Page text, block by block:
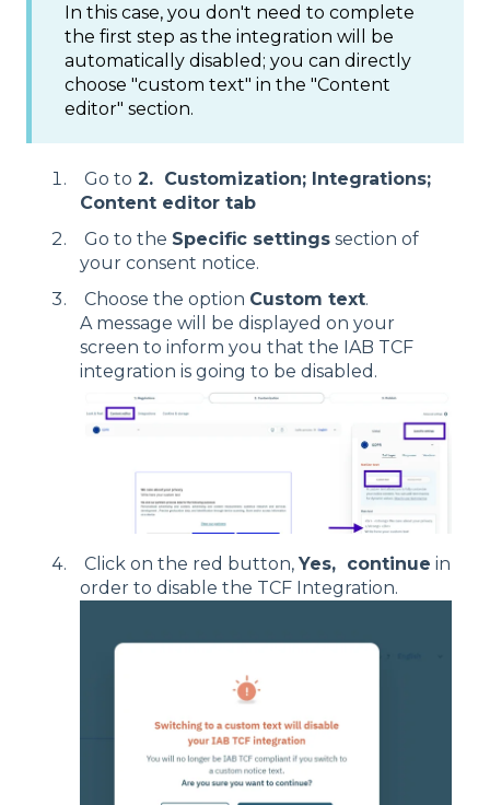
In this case, you don't need to complete
the first step as the integration will be
automatically disabled; you can directly
choose "custom text" in the "Content
editor" section.
Go to 2. Customization; Integrations;
Content editor tab
Go to the Specific settings section of
your consent notice.
Choose the option Custom text.
A message will be displayed on your
screen to inform you that the IAB TCF
integration is going to be disabled.
Click on the red button, Yes, continue in
order to disable the TCF Integration.